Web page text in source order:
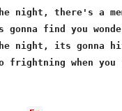
night, there's a
find you
the night, its gonna
frightning when